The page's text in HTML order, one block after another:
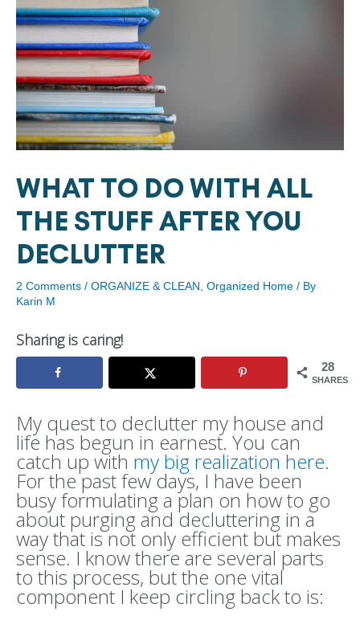
WHAT TO DO WITH ALL
THE STUFF AFTER YOU
DECLUTTER
2 Comments / ORGANIZE & CLEAN , Organized Home / By
Karin M
Sharing is caring!
28
SHARES
My quest to declutter my house and
life has begun in earnest. You can
catch up with my big realization here.
For the past few days, I have been
busy formulating a plan on how to go
about purging and decluttering in a
way that is not only efficient but makes
sense. I know there are several parts
to this process, but the one vital
component I keep circling back to is: